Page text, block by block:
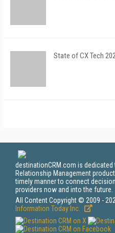
State of CX Tech
destinationCRM.com is
Relationship Management
timely manner to connect
providers now and into the future.
All Content Copyright © 2009 -
Information Today Inc.